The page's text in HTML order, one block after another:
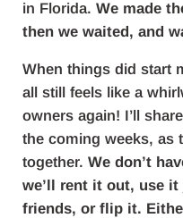
in Florida. We made
then we waited, and
When things did start
all still feels like a
owners again! I’ll
the coming weeks, as
together. We don’t
we’ll rent it out, use
friends, or flip it.